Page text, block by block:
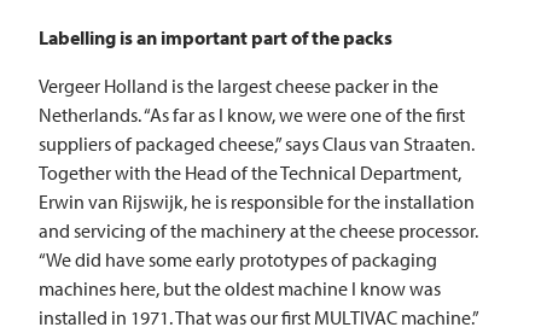
Labelling is an important part of the packs
Vergeer Holland is the largest cheese packer in the
Netherlands. “As far as I know, we were one of the first
suppliers of packaged cheese,” says Claus van Straaten.
Together with the Head of the Technical Department,
Erwin van Rijswijk, he is responsible for the installation
and servicing of the machinery at the cheese processor.
“We did have some early prototypes of packaging
machines here, but the oldest machine I know was
installed in 1971. That was our first MULTIVAC machine.”